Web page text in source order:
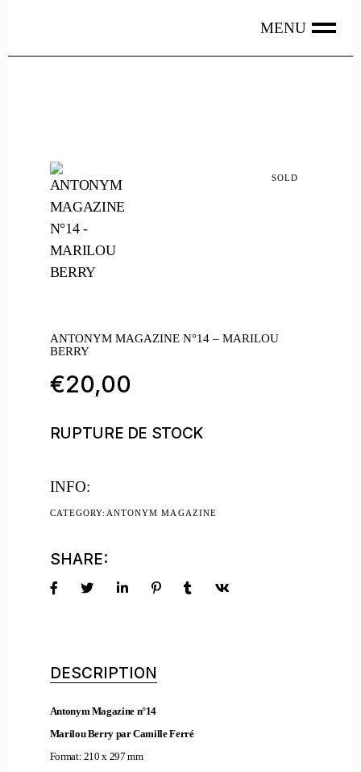
SOLD
ANTONYM MAGAZINE N°14 – MARILOU
BERRY
€20,00
RUPTURE DE STOCK
INFO:
CATEGORY: ANTONYM MAGAZINE
SHARE:
DESCRIPTION
Antonym Magazine n°14
Marilou Berry par Camille Ferré
Format: 210 x 297 mm